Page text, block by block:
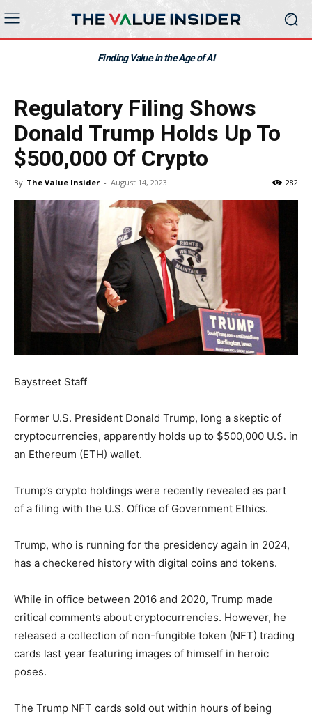
Finding Value in the Age of AI
Regulatory Filing Shows
Donald Trump Holds Up To
$500,000 Of Crypto
By The Value Insider - August 14, 2023 282
Baystreet Staff
Former U.S. President Donald Trump, long a skeptic of
cryptocurrencies, apparently holds up to $500,000 U.S. in
an Ethereum (ETH) wallet.
Trump’s crypto holdings were recently revealed as part
of a filing with the U.S. Office of Government Ethics.
Trump, who is running for the presidency again in 2024,
has a checkered history with digital coins and tokens.
While in office between 2016 and 2020, Trump made
critical comments about cryptocurrencies. However, he
released a collection of non-fungible token (NFT) trading
cards last year featuring images of himself in heroic
poses.
The Trump NFT cards sold out within hours of being